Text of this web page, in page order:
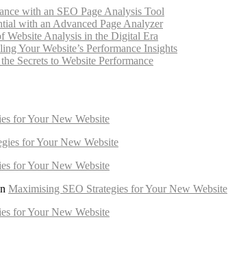
with an SEO Page Analysis Tool
with an Advanced Page Analyzer
Website Analysis in the Digital Era
Your Website’s Performance Insights
Secrets to Website Performance
for Your New Website
for Your New Website
for Your New Website
Maximising SEO Strategies for Your New Website
for Your New Website